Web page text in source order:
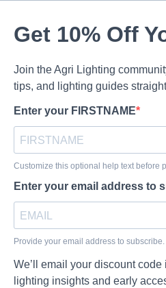
Get 10% Off
Join the Agri Lighting
tips, and lighting guides
Enter your FIRSTNAME
Customize this optional help text before
Enter your email address to
Provide your email address to subscribe.
We’ll email your discount code
lighting insights and early